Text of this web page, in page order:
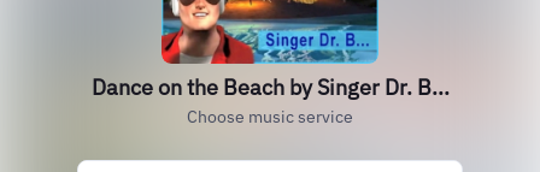
Dance on the Beach by Singer Dr. B...
Choose music service